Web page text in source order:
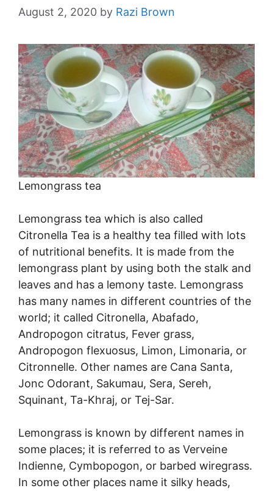
August 2, 2020 by Razi Brown
Lemongrass tea
Lemongrass tea which is also called
Citronella Tea is a healthy tea filled with lots
of nutritional benefits. It is made from the
lemongrass plant by using both the stalk and
leaves and has a lemony taste. Lemongrass
has many names in different countries of the
world; it called Citronella, Abafado,
Andropogon citratus, Fever grass,
Andropogon flexuosus, Limon, Limonaria, or
Citronnelle. Other names are Cana Santa,
Jonc Odorant, Sakumau, Sera, Sereh,
Squinant, Ta-Khraj, or Tej-Sar.
Lemongrass is known by different names in
some places; it is referred to as Verveine
Indienne, Cymbopogon, or barbed wiregrass.
In some other places name it silky heads,